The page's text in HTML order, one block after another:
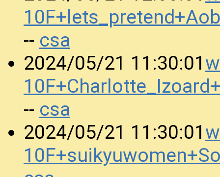
-- csa
2024/05/21 11:30:01
-- csa
2024/05/21 11:30:01